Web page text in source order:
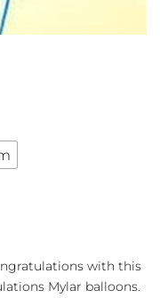
with this
Mylar balloons.